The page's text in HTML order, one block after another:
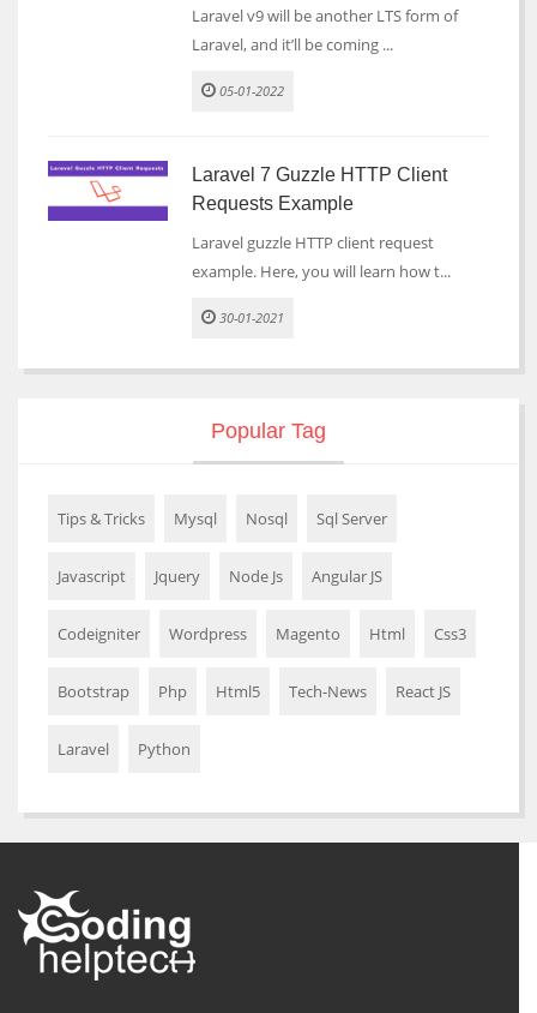
Laravel v9 will be another LTS form of
Laravel, and it’ll be coming ...
05-01-2022
Laravel 7 Guzzle HTTP Client
Requests Example
Laravel guzzle HTTP client request
example. Here, you will learn how t...
30-01-2021
Popular Tag
Tips & Tricks Mysql Nosql Sql Server
Javascript Jquery Node Js Angular JS
Codeigniter Wordpress Magento Html Css3
Bootstrap Php Html5 Tech-News React JS
Laravel Python